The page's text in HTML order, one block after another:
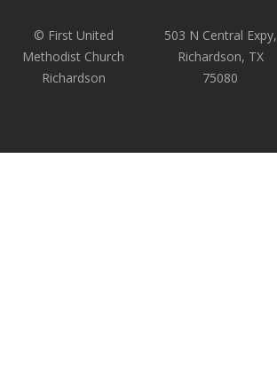
© First United
Methodist Church
Richardson
503 N Central Expy,
Richardson, TX
75080